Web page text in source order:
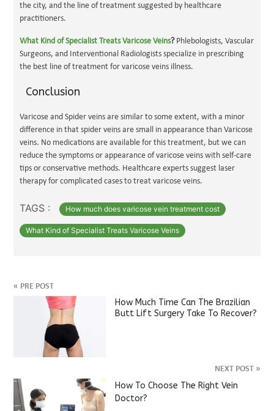
the city, and the line of treatment suggested by healthcare
practitioners.
What Kind of Specialist Treats Varicose Veins? Phlebologists, Vascular
Surgeons, and Interventional Radiologists specialize in prescribing
the best line of treatment for varicose veins illness.
Conclusion
Varicose and Spider veins are similar to some extent, with a minor
difference in that spider veins are small in appearance than Varicose
veins. No medications are available for this treatment, but we can
reduce the symptoms or appearance of varicose veins with self-care
tips or conservative methods. Healthcare experts suggest laser
therapy for complicated cases to treat varicose veins.
TAGS : How much does varicose vein treatment cost
What Kind of Specialist Treats Varicose Veins
« PRE POST
How Much Time Can The Brazilian
Butt Lift Surgery Take To Recover?
NEXT POST »
How To Choose The Right Vein
Doctor?